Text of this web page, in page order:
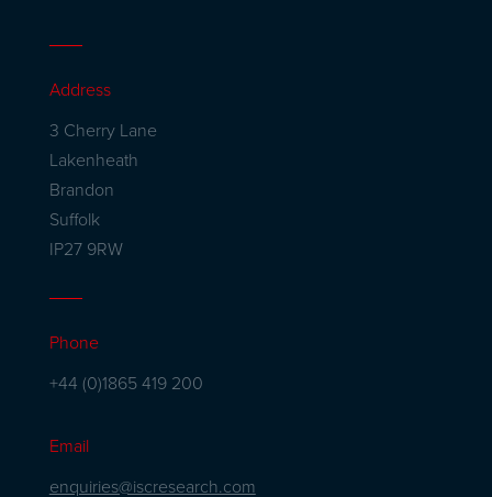
Address
3 Cherry Lane
Lakenheath
Brandon
Suffolk
IP27 9RW
Phone
+44 (0)1865 419 200
Email
enquiries@iscresearch.com